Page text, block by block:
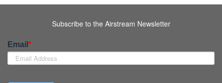
Subscribe to the Airstream Newsletter